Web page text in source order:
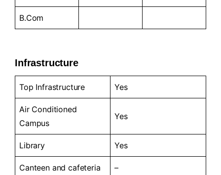
B.Com
Infrastructure
Top Infrastructure Yes
Air Conditioned
Campus
Yes
Library Yes
Canteen and cafeteria –